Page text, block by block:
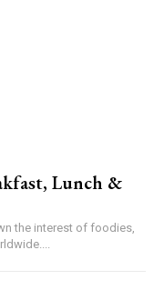
Lunch &
the interest of foodies,